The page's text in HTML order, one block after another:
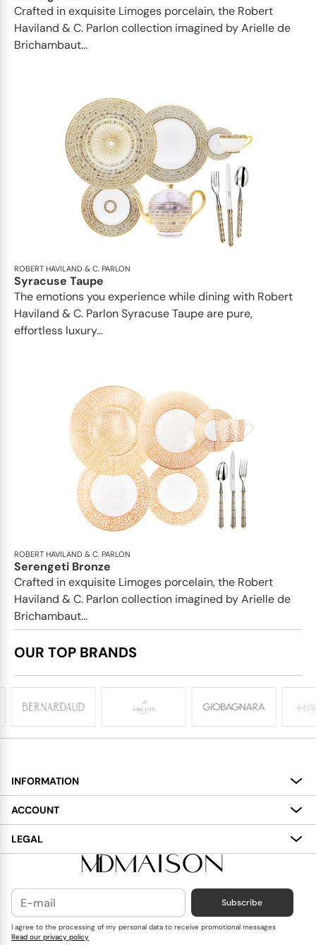
Crafted in exquisite Limoges porcelain, the Robert
Haviland & C. Parlon collection imagined by Arielle de
Brichambaut...
ROBERT HAVILAND & C. PARLON
Syracuse Taupe
The emotions you experience while dining with Robert
Haviland & C. Parlon Syracuse Taupe are pure,
effortless luxury...
ROBERT HAVILAND & C. PARLON
Serengeti Bronze
Crafted in exquisite Limoges porcelain, the Robert
Haviland & C. Parlon collection imagined by Arielle de
Brichambaut...
OUR TOP BRANDS
INFORMATION
About
Services
Delivery
Contact Us
Blog
ACCOUNT
My Account
Wish List
LEGAL
Terms and Conditions
Cookies Policy
Privacy Policy
Subscribe
I agree to the processing of my personal data to receive promotional messages
Read our privacy policy